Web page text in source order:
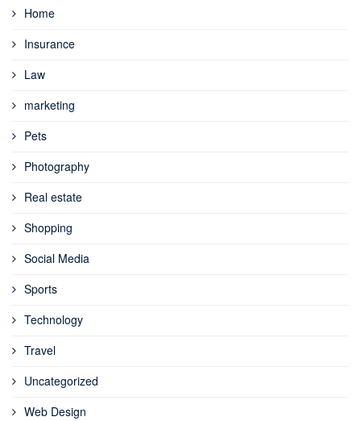
Home
Insurance
Law
marketing
Pets
Photography
Real estate
Shopping
Social Media
Sports
Technology
Travel
Uncategorized
Web Design